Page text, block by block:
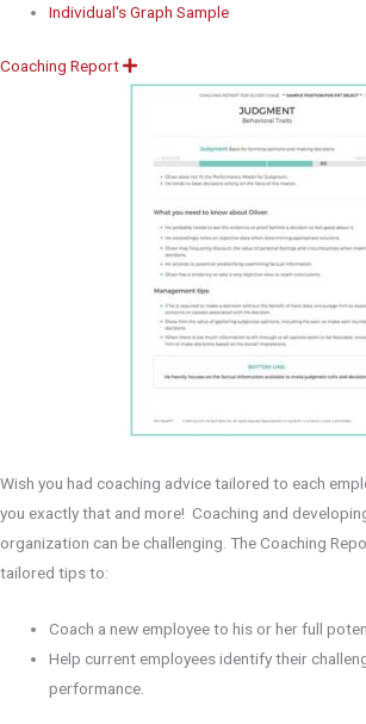
Individual's Graph Sample
Coaching Report
E
x
Wish you had coaching advice tailored to each
you exactly that and more! Coaching and
organization can be challenging. The Coaching
tailored tips to:
Coach a new employee to his or her full
Help current employees identify their
performance.